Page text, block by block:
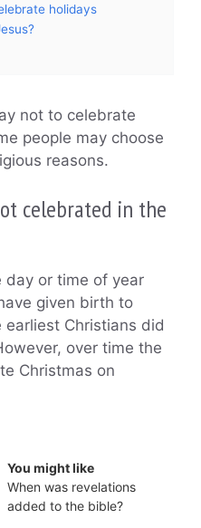
holidays
not to celebrate
people may choose
reasons.
celebrated in the
day or time of year
given birth to
earliest Christians did
over time the
Christmas on
You might like
When was revelations
added to the bible?